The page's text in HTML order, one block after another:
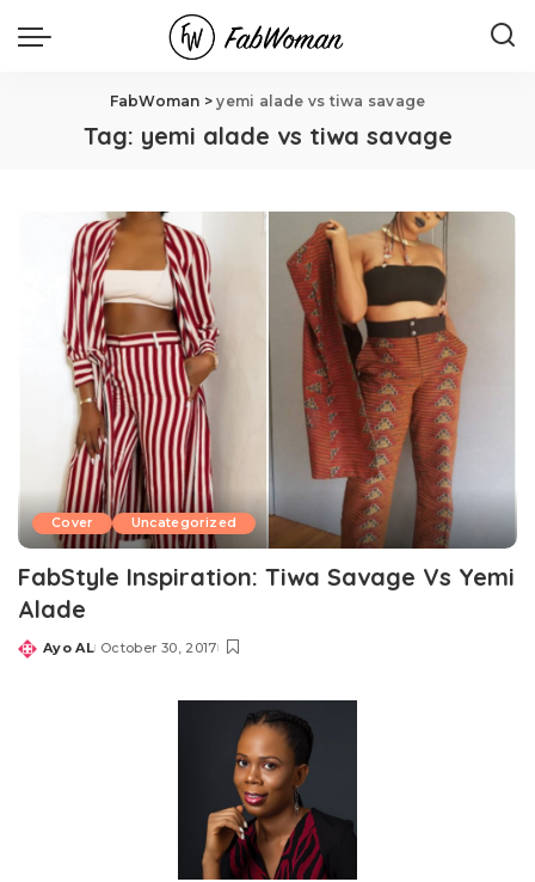
FabWoman >yemi alade vs tiwa savage
Tag: yemi alade vs tiwa savage
Cover Uncategorized
FabStyle Inspiration: Tiwa Savage Vs Yemi
Alade
Posted
Ayo AL October 30, 2017